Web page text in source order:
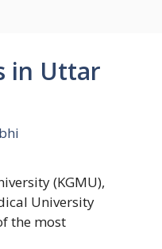
in Uttar
(KGMU),
University
the most